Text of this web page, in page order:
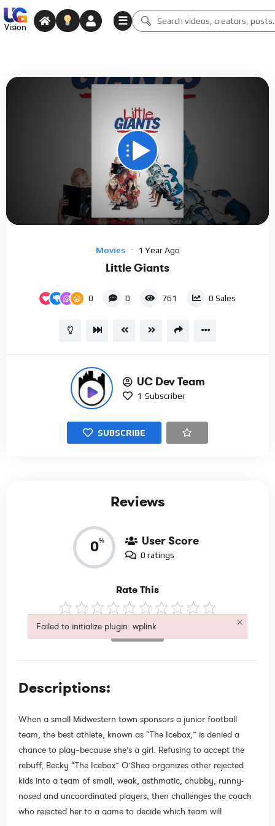
Vision
☰
Code 150: Unknown error.
Download File: https://www.youtube.com/watch?v=9hK5KmLESd0
Movies 1 Year Ago
Little Giants
0 0 761 0 Sales
UC Dev Team
1 Subscriber
SUBSCRIBE
Reviews
0% User Score
0 ratings
Rate This
Not Rated
Descriptions:
When a small Midwestern town sponsors a junior football
team, the best athlete, known as “The Icebox,” is denied a
chance to play–because she’s a girl. Refusing to accept the
rebuff, Becky “The Icebox” O’Shea organizes other rejected
kids into a team of small, weak, asthmatic, chubby, runny-
nosed and uncoordinated players, then challenges the coach
who rejected her to a game to decide which team will
Failed to initialize plugin: wplink ×
Failed to initialize plugin: wplink